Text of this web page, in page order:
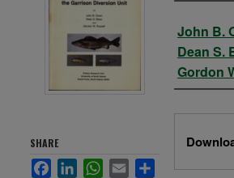
John B.
Dean S.
Gordon
SHARE
FacebookLinkedInWhatsApp
Email